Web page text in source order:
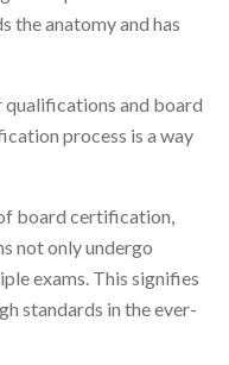
the anatomy and has
and board
process is a way
board certification,
not only undergo
exams. This signifies
standards in the ever-